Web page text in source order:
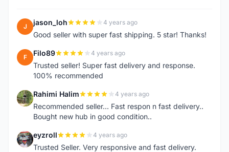
J jason_loh 4 years ago
Good seller with super fast shipping. 5 star! Thanks!
F Filo89 4 years ago
Trusted seller! Super fast delivery and response.
100% recommended
R Rahimi Halim 4 years ago
Recommended seller... Fast respon n fast delivery..
Bought new hub in good condition..
E eyzroll 4 years ago
Trusted Seller. Very responsive and fast delivery.